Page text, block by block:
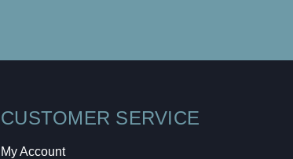
CUSTOMER SERVICE
My Account